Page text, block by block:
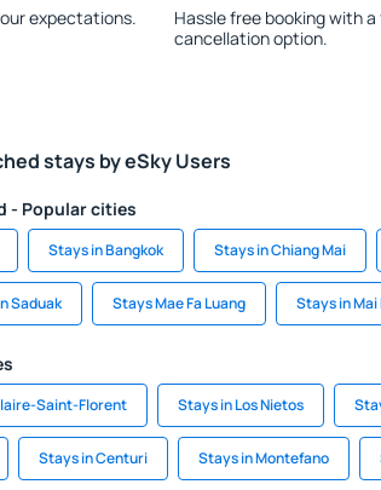
expectations.
Hassle free booking with a
cancellation option.
stays by eSky Users
- Popular cities
Stays in Bangkok Stays in Chiang Mai
Saduak Stays Mae Fa Luang Stays in Mai
Saint-Florent Stays in Los Nietos
Stays in Centuri Stays in Montefano